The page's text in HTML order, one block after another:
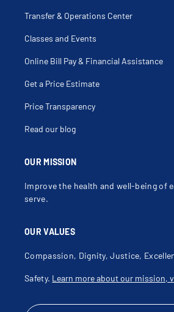
OUR MISSION
Improve the health and well-being of
serve.
OUR VALUES
Compassion, Dignity, Justice,
Safety. Learn more about our mission,
Transfer & Operations Center
Classes and Events
Online Bill Pay & Financial Assistance
Get a Price Estimate
Price Transparency
Read our blog